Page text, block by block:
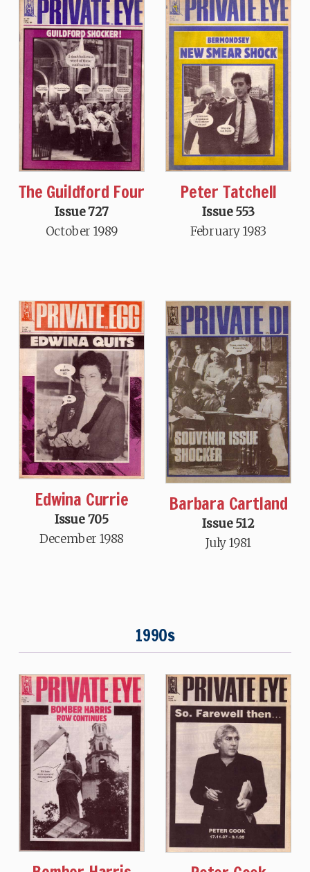
The Guildford Four
Issue 727
October 1989
Peter Tatchell
Issue 553
February 1983
Edwina Currie
Issue 705
December 1988
Barbara Cartland
Issue 512
July 1981
1990s